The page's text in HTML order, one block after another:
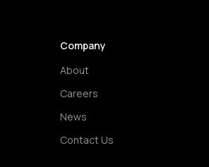
Company
About
Careers
News
Contact Us